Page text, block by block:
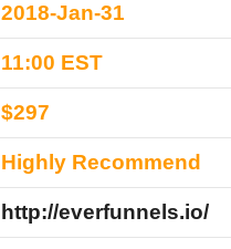
2018-Jan-31
11:00 EST
$297
Highly Recommend
http://everfunnels.io/